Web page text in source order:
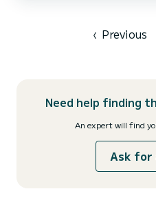
‹ Previous
Need help finding
An expert will find
Ask for